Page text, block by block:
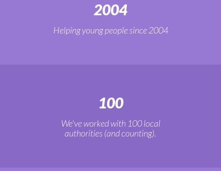
2004
Helping young people since 2004
100
We've worked with 100 local
authorities (and counting).